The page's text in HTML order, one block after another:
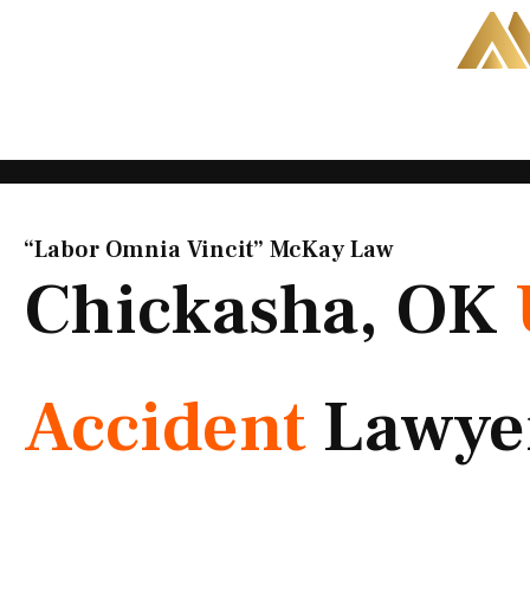
“Labor Omnia Vincit” McKay Law​
Chickasha, OK
Accident